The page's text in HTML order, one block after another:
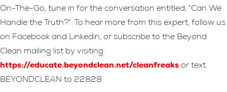
On-The-Go, tune in for the conversation entitled, “Can We
Handle the Truth?”. To hear more from this expert, follow us
on Facebook and Linkedin, or subscribe to the Beyond
Clean mailing list by visiting:
https://educate.beyondclean.net/cleanfreaksor text
BEYONDCLEAN to 22828